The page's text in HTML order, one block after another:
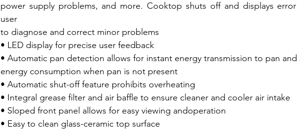
power supply problems, and more. Cooktop shuts off and displays error
user
to diagnose and correct minor problems
• LED display for precise user feedback
• Automatic pan detection allows for instant energy transmission to pan and
energy consumption when pan is not present
• Automatic shut-off feature prohibits overheating
• Integral grease filter and air baffle to ensure cleaner and cooler air intake
• Sloped front panel allows for easy viewing andoperation
• Easy to clean glass-ceramic top surface